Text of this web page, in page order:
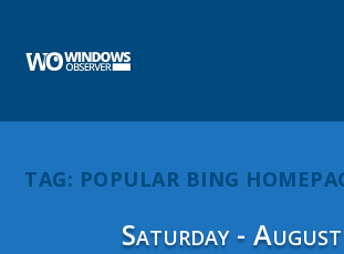
TAG: POPULAR BING
Saturday -